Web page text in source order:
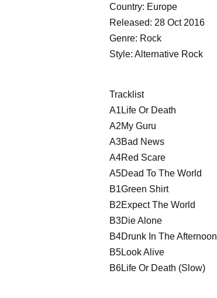
Country: Europe
Released: 28 Oct 2016
Genre: Rock
Style: Alternative Rock
Tracklist
A1Life Or Death
A2My Guru
A3Bad News
A4Red Scare
A5Dead To The World
B1Green Shirt
B2Expect The World
B3Die Alone
B4Drunk In The Afternoon
B5Look Alive
B6Life Or Death (Slow)